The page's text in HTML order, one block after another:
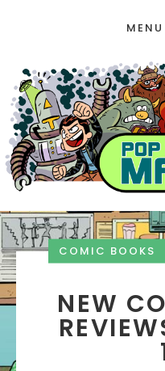
COMIC BOOKS
NEW